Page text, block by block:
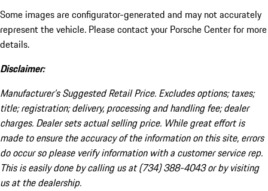
Some images are configurator-generated and may not accurately
represent the vehicle. Please contact your Porsche Center for more
details.
Disclaimer:
Manufacturer’s Suggested Retail Price. Excludes options; taxes;
title; registration; delivery, processing and handling fee; dealer
charges. Dealer sets actual selling price. While great effort is
made to ensure the accuracy of the information on this site, errors
do occur so please verify information with a customer service rep.
This is easily done by calling us at (734) 388-4043 or by visiting
us at the dealership.